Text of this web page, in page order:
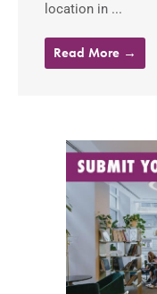
location in ...
Read More →